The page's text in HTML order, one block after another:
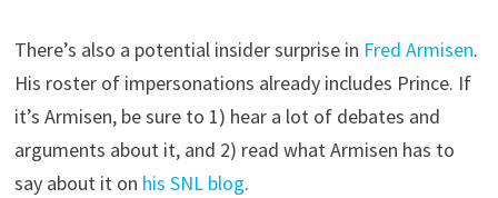
There’s also a potential insider surprise in Fred Armisen.
His roster of impersonations already includes Prince. If
it’s Armisen, be sure to 1) hear a lot of debates and
arguments about it, and 2) read what Armisen has to
say about it on his SNL blog.